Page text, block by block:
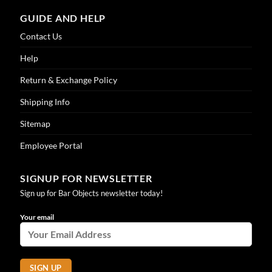
GUIDE AND HELP
Contact Us
Help
Return & Exchange Policy
Shipping Info
Sitemap
Employee Portal
SIGNUP FOR NEWSLETTER
Sign up for Bar Objects newsletter today!
Your email